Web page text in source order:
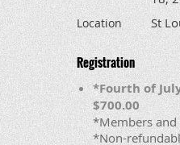
Location St
Registration
*Fourth of
$700.00
*Members
*Non-